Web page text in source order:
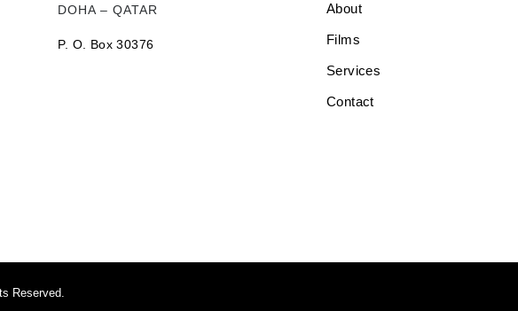
DOHA – QATAR
P. O. Box 30376
About
Films
Services
Contact
Reserved.